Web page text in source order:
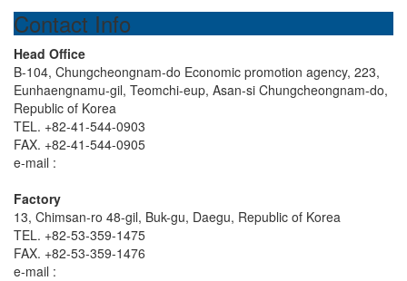
Contact Info
Head Office
B-104, Chungcheongnam-do Economic promotion agency, 223,
Eunhaengnamu-gil, Teomchi-eup, Asan-si Chungcheongnam-do,
Republic of Korea
TEL. +82-41-544-0903
FAX. +82-41-544-0905
e-mail :
Factory
13, Chimsan-ro 48-gil, Buk-gu, Daegu, Republic of Korea
TEL. +82-53-359-1475
FAX. +82-53-359-1476
e-mail :